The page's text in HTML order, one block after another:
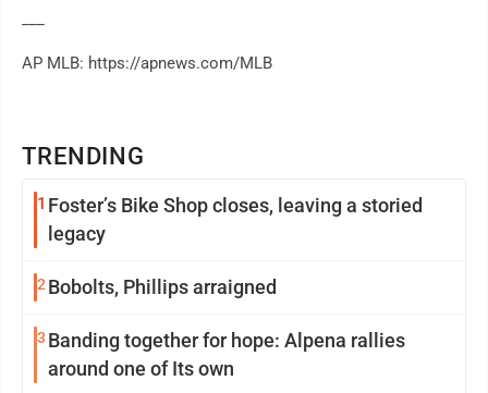
TRENDING
1 Foster’s Bike Shop closes, leaving a storied
legacy
2Bobolts, Phillips arraigned
3 Banding together for hope: Alpena rallies
around one of Its own
AP MLB: https://apnews.com/MLB